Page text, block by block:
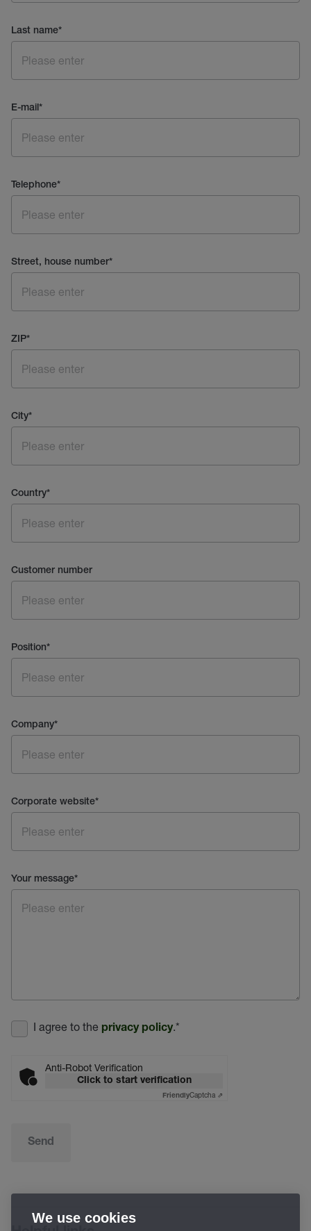
Last name*
E-mail*
Telephone*
Street, house number*
ZIP*
City*
Country*
Customer number
Position*
Company*
Corporate website*
Your message*
I agree to the privacy policy.*
Anti-Robot Verification
Click to start verification
FriendlyCaptcha ⇗
Send
We use cookies